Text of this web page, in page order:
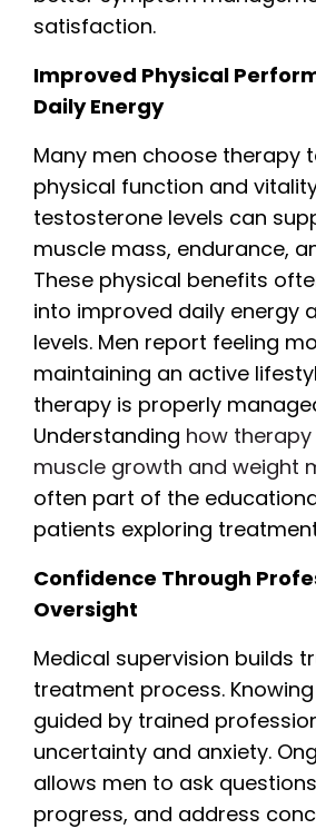
satisfaction.
Improved Physical
Daily Energy
Many men choose therapy
physical function and
testosterone levels can
muscle mass, endurance,
These physical benefits
into improved daily energy
levels. Men report feeling
maintaining an active
therapy is properly
Understanding how
muscle growth and weight
often part of the
patients exploring
Confidence Through
Oversight
Medical supervision builds
treatment process.
guided by trained
uncertainty and anxiety.
allows men to ask
progress, and address